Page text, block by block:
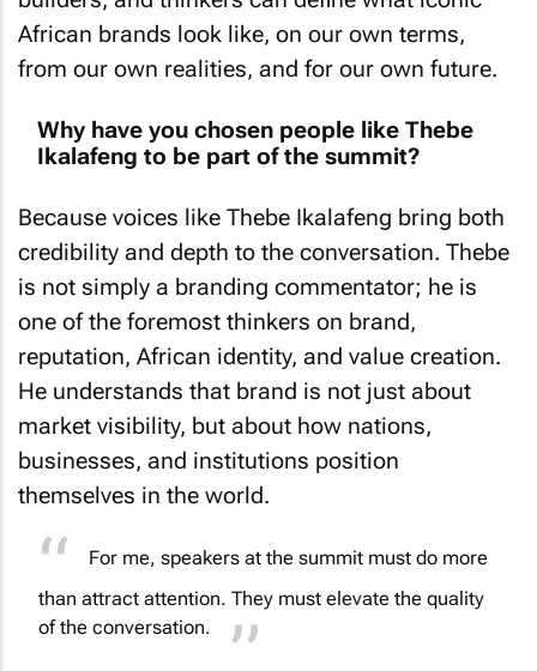
African brands look like, on our own terms,
from our own realities, and for our own future.
Ikalafeng to be part of the summit?
credibility and depth to the conversation. Thebe
is not simply a branding commentator; he is
one of the foremost thinkers on brand,
reputation, African identity, and value creation.
He understands that brand is not just about
market visibility, but about how nations,
businesses, and institutions position
themselves in the world.
of the conversation.